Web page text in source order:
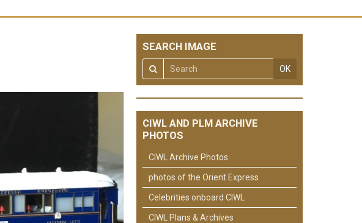
SEARCH IMAGE
OK
CIWL AND PLM ARCHIVE
PHOTOS
CIWL Archive Photos
photos of the Orient Express
Celebrities onboard CIWL
CIWL Plans & Archives